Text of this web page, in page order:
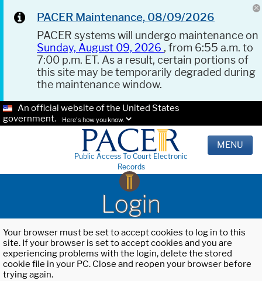
PACER Maintenance, 08/09/2026
PACER systems will undergo maintenance on
Sunday, August 09, 2026 , from 6:55 a.m. to
7:00 p.m. ET. As a result, certain portions of
this site may be temporarily degraded during
the maintenance window.
An official website of the United States
government.
Here's how you know.
Public Access To Court Electronic
Records
MENU
Login
Your browser must be set to accept cookies to log in to this
site. If your browser is set to accept cookies and you are
experiencing problems with the login, delete the stored
cookie file in your PC. Close and reopen your browser before
trying again.